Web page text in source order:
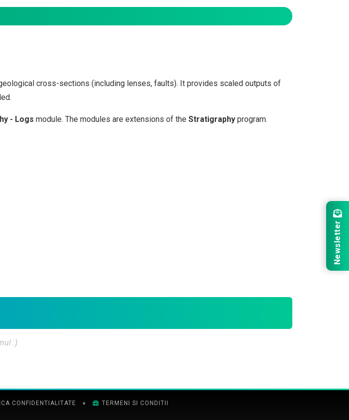
cross-sections (including lenses, faults). It provides scaled outputs of
- Logs module. The modules are extensions of the Stratigraphy program.
:)
CONFIDENTIALITATE ♦ TERMENI SI CONDITII
Newsletter